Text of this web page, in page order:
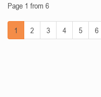
Page 1 from 6
1 2 3 4 5 6